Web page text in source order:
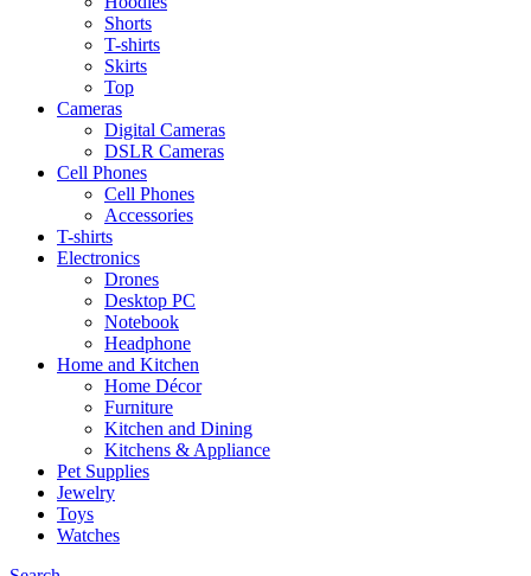
Shorts
T-shirts
Skirts
Top
Cameras
Digital Cameras
DSLR Cameras
Cell Phones
Cell Phones
Accessories
T-shirts
Electronics
Drones
Desktop PC
Notebook
Headphone
Home and Kitchen
Home Décor
Furniture
Kitchen and Dining
Kitchens & Appliance
Pet Supplies
Jewelry
Toys
Watches